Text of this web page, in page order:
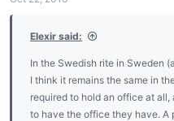
Elexir said:
In the Swedish rite in Sweden
I think it remains the same in
required to hold an office at
to have the office they have. A